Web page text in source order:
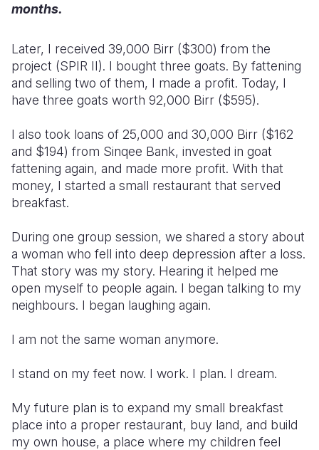
months.
Later, I received 39,000 Birr ($300) from the
project (SPIR II). I bought three goats. By fattening
and selling two of them, I made a profit. Today, I
have three goats worth 92,000 Birr ($595).
I also took loans of 25,000 and 30,000 Birr ($162
and $194) from Sinqee Bank, invested in goat
fattening again, and made more profit. With that
money, I started a small restaurant that served
breakfast.
During one group session, we shared a story about
a woman who fell into deep depression after a loss.
That story was my story. Hearing it helped me
open myself to people again. I began talking to my
neighbours. I began laughing again.
I am not the same woman anymore.
I stand on my feet now. I work. I plan. I dream.
My future plan is to expand my small breakfast
place into a proper restaurant, buy land, and build
my own house, a place where my children feel